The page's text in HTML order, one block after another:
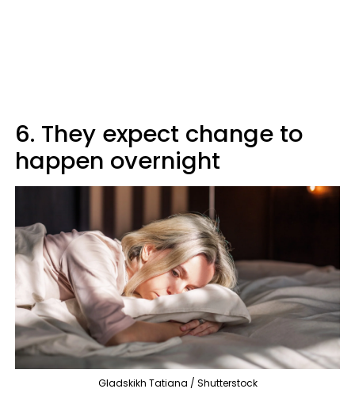
6. They expect change to
happen overnight
Gladskikh Tatiana / Shutterstock